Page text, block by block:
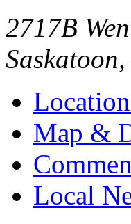
2717B
Map &
Local